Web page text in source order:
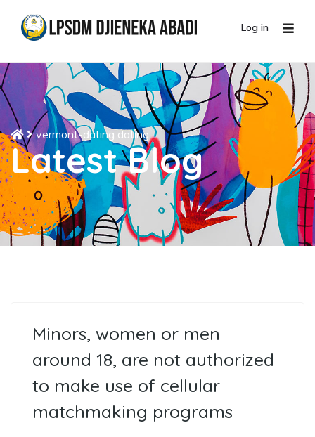
Log in
vermont-dating dating
Latest Blog
Minors, women or men
around 18, are not authorized
to make use of cellular
matchmaking programs